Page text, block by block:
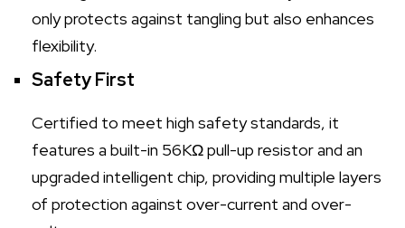
only protects against tangling but also enhances
flexibility.
Safety First
Certified to meet high safety standards, it
features a built-in 56KΩ pull-up resistor and an
upgraded intelligent chip, providing multiple layers
of protection against over-current and over-